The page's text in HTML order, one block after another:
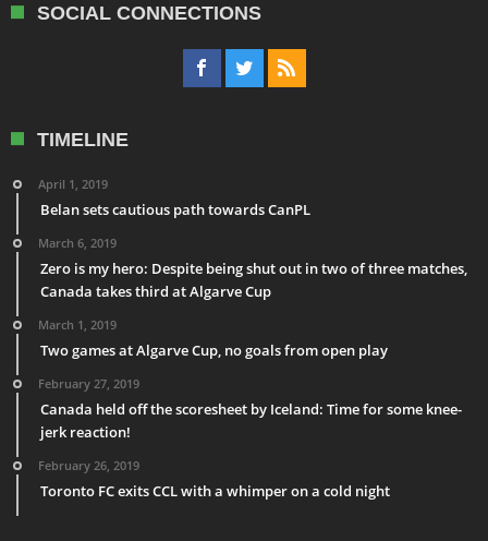
SOCIAL CONNECTIONS
TIMELINE
April 1, 2019
Belan sets cautious path towards CanPL
March 6, 2019
Zero is my hero: Despite being shut out in two of three matches,
Canada takes third at Algarve Cup
March 1, 2019
Two games at Algarve Cup, no goals from open play
February 27, 2019
Canada held off the scoresheet by Iceland: Time for some knee-
jerk reaction!
February 26, 2019
Toronto FC exits CCL with a whimper on a cold night